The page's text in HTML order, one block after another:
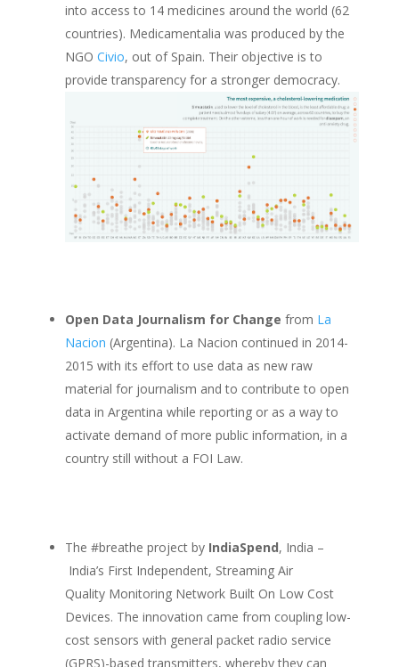
into access to 14 medicines around the world (62
countries). Medicamentalia was produced by the
NGO Civio, out of Spain. Their objective is to
provide transparency for a stronger democracy.
Open Data Journalism for Change from La
Nacion (Argentina). La Nacion continued in 2014-
2015 with its effort to use data as new raw
material for journalism and to contribute to open
data in Argentina while reporting or as a way to
activate demand of more public information, in a
country still without a FOI Law.
The #breathe project by IndiaSpend, India –
India’s First Independent, Streaming Air
Quality Monitoring Network Built On Low Cost
Devices. The innovation came from coupling low-
cost sensors with general packet radio service
(GPRS)-based transmitters, whereby they can